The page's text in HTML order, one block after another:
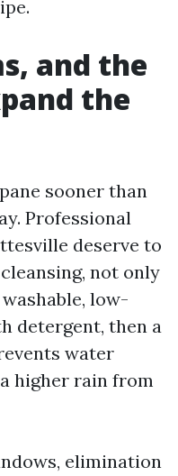
and the
the
sooner than
Professional
deserve to
not only
low-
detergent, then a
water
higher rain from
elimination